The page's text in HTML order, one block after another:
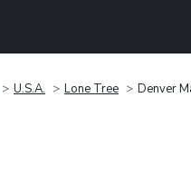
U.S.A. Lone Tree Denver